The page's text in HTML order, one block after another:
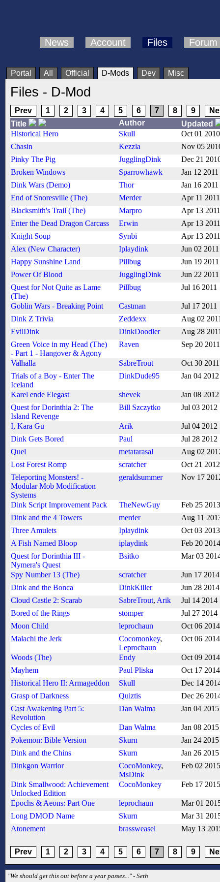
News Account Files Forum
Portal All Official D-Mods Dev Misc
Files - D-Mod
Prev 1 2 3 4 5 6 7 8 9
Title
Author
Updated
Historical Hero
Skull
Oct 01 2010
Chasin
Kezzla
Nov 05
Pinky The Pig
JugglingDink
Dec 21
Broken Windows
Sparrowhawk
Jan 12 2011
Dink Wars (Demo)
Thor
Jan 16 2011
End of Snoresville (The)
Merder
Apr 11 2011
Blacksmith's Trail (The)
Marpro
Apr 13 2011
Enter the Dead Dragon Carcass
Erwin
Apr 13 2011
Knight Soup
Synbi
Apr 13 2011
Alex (New Character)
Iplaydink
Jun 02 2011
Happy Sunshine Land
Pillbug
Jun 19 2011
Power Of Blood
JugglingDink
Jun 22 2011
Quest for Not Quite as Lame
(The)
Pillbug Jul 16 2011
Goblin Wars - Breaking Point Castman
Jul 17 2011
Dink Z Trivia
Zeddexx
Aug 02
EvilDink
DinkDoodler
Aug 28
Green Voice in my Head (The)
- Part 1 - Hangover & Agony
Raven Sep 20 2011
Valhalla SabreTrout
Oct 30 2011
Trials of a Boy - Enter The
Iceland
DinkDude95 Jan 04 2012
Karel ende Elegast shevek
Jan 08 2012
Quest for Dorinthia 2: The
Island Revenge
Bill Szczytko Jul 03 2012
I, Kara Gu Arik
Jul 04 2012
Dink Gets Bored
Paul
Jul 28 2012
Quel
metatarasal
Aug 02
Lost Forest Romp
scratcher
Oct 21 2012
Teleporting Monsters! -
Modular Mob Modification
Systems
geraldsummer Nov 17
Dink Script Improvement Pack TheNewGuy
Feb 25 2013
Dink and the 4 Towers
merder
Aug 11
Three Amulets
Iplaydink
Oct 03 2013
A Fish Named Bloop
iplaydink
Feb 20 2014
Quest for Dorinthia III -
Nymera's Quest
Bsitko Mar 03
Spy Number 13 (The) scratcher
Jun 17 2014
Dink and the Bonca
DinkKiller
Jun 28 2014
Cloud Castle 2: Scarab
SabreTrout, Arik
Jul 14 2014
Bored of the Rings
stomper
Jul 27 2014
Moon Child
leprochaun
Oct 06 2014
Malachi the Jerk
Cocomonkey,
Leprochaun
Oct 06 2014
Woods (The) Endy
Oct 09 2014
Mayhem
Paul Pliska
Oct 17 2014
Historical Hero II: Armageddon
Skull
Dec 14
Grasp of Darkness
Quiztis
Dec 26
Cast Awakening Part 5:
Revolution
Dan Walma Jan 04 2015
Cycles of Evil Dan Walma
Jan 08 2015
Pokemon: Bible Version
Skurn
Jan 24 2015
Dink and the Chins
Skurn
Jan 26 2015
Dinkgon Warrior
CocoMonkey,
MsDink
Feb 02 2015
Dink Smallwood: Achievement
Unlocked Edition
CocoMonkey Feb 17 2015
Epochs & Aeons: Part One leprochaun
Mar 01
Long DMOD Name
Skurn
Mar 31
Atonement
brassweasel May 13
Prev 1 2 3 4 5 6 7 8 9
"We should get this out before a year passes..." - Seth